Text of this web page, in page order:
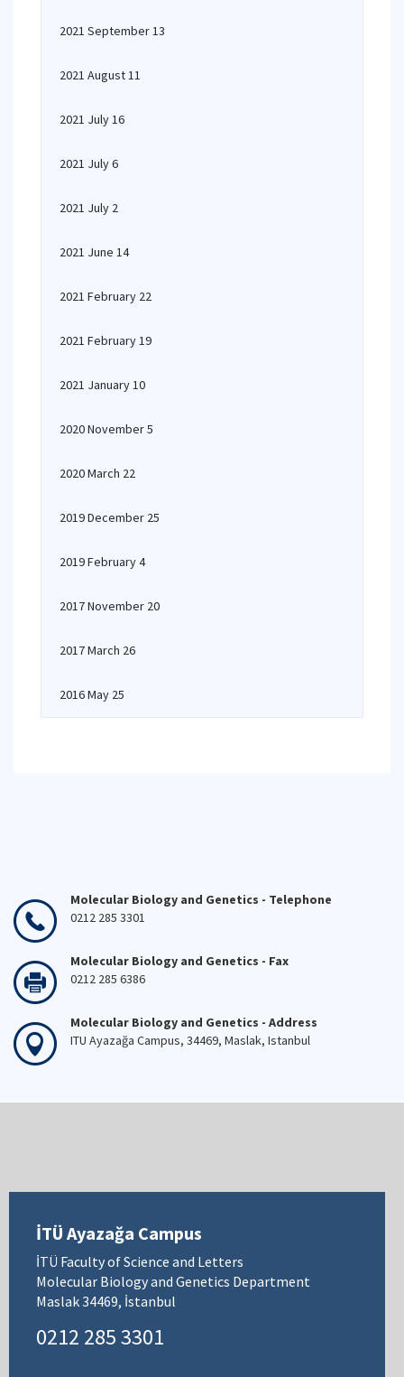
2021 September 13
2021 August 11
2021 July 16
2021 July 6
2021 July 2
2021 June 14
2021 February 22
2021 February 19
2021 January 10
2020 November 5
2020 March 22
2019 December 25
2019 February 4
2017 November 20
2017 March 26
2016 May 25
Molecular Biology and Genetics - Telephone
0212 285 3301
Molecular Biology and Genetics - Fax
0212 285 6386
Molecular Biology and Genetics - Address
ITU Ayazağa Campus, 34469, Maslak, Istanbul
İTÜ Ayazağa Campus
İTÜ Faculty of Science and Letters
Molecular Biology and Genetics Department
Maslak 34469, İstanbul
0212 285 3301